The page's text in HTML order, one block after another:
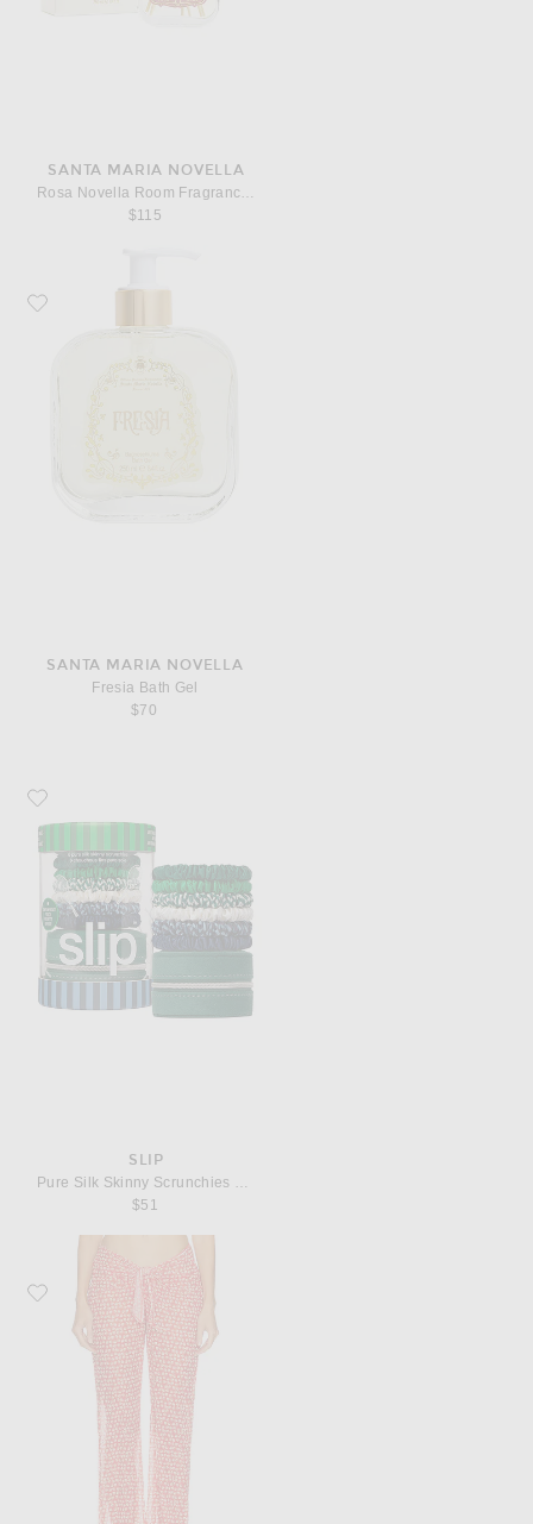
SANTA MARIA NOVELLA
Rosa Novella Room Fragrance Diffuser
$115
Favorite Santa Maria Novella Fresia Bath Gel
SANTA MARIA NOVELLA
Fresia Bath Gel
$70
Favorite slip Pure Silk Skinny Scrunchies Set Of 6
SLIP
$51
Favorite Solid & Striped The Dolly Pant